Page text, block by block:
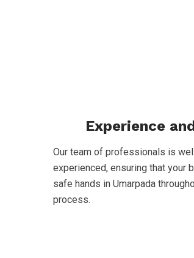
Experience
Our team of professionals is
experienced, ensuring that your
safe hands in Umarpada
process.